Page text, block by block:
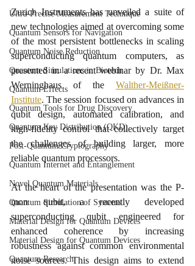
Ultra-Precise Measurement Technique
Quantum Sensors for Navigation
Quantum Noise Reduction
Quantum Simulations in Biotech
Quantum Effects
Quantum Tools for Drug Discovery
Quantum Key Distribution (QKD)
Post-Quantum Cryptography
Quantum Internet and Entanglement
Novel Quantum Materials
Quantum Simulation of Systems
Material Design for Quantum Devices
Material Design for Quantum Devices
Quantum Research
Zurich Instruments has unveiled a suite of
new technologies aimed at overcoming some
of the most persistent bottlenecks in scaling
superconducting quantum computers, as
presented in a recent webinar by Dr. Max
Werninghaus of the Walther-Meißner-
Institute. The session focused on advances in
qubit design, automated calibration, and
high-fidelity control that collectively target
the challenges of building larger, more
reliable quantum processors.
At the heart of the presentation was the P-
mon qubit, a recently developed
superconducting qubit engineered for
enhanced coherence by increasing
robustness against common environmental
noise sources. This design aims to extend